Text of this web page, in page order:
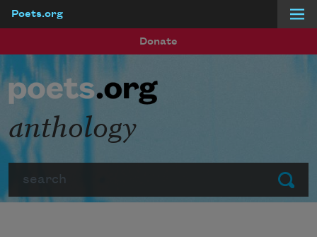
Poets.org
Donate
Submit
anthology